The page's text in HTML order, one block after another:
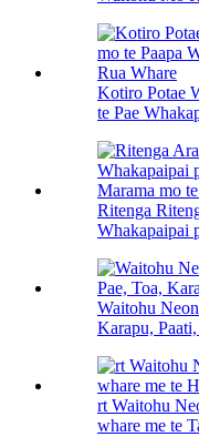
Kotiro Potae
te Pae
Ritenga
Whakapaipai
Waitohu
Karapu,
rt Waitohu
whare me te